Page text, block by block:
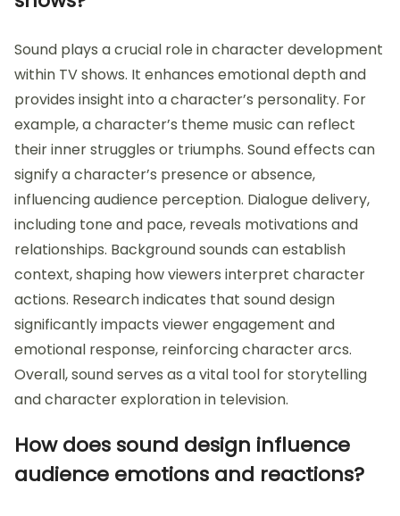
Sound plays a crucial role in character development
within TV shows. It enhances emotional depth and
provides insight into a character’s personality. For
example, a character’s theme music can reflect
their inner struggles or triumphs. Sound effects can
signify a character’s presence or absence,
influencing audience perception. Dialogue delivery,
including tone and pace, reveals motivations and
relationships. Background sounds can establish
context, shaping how viewers interpret character
actions. Research indicates that sound design
significantly impacts viewer engagement and
emotional response, reinforcing character arcs.
Overall, sound serves as a vital tool for storytelling
and character exploration in television.
How does sound design influence
audience emotions and reactions?